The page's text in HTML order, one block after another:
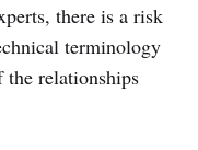
there is a risk
terminology
relationships